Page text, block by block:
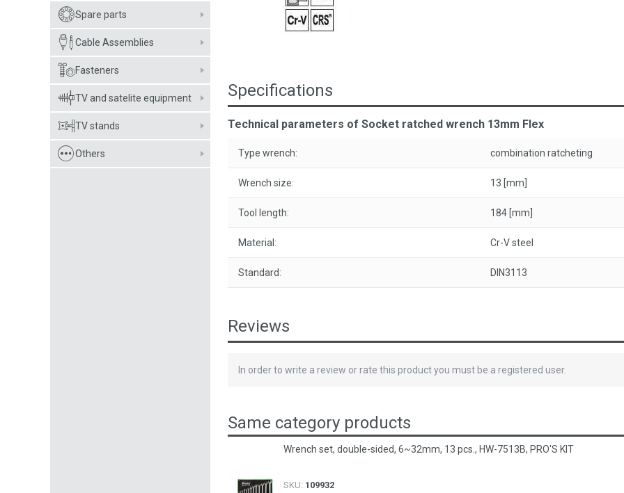
Spare parts
Cable Assemblies
Fasteners
TV and satelite equipment
TV stands
Others
Specifications
Technical parameters of Socket ratched wrench 13mm Flex
Type wrench: combination ratcheting
Wrench size: 13 [mm]
Tool length: 184 [mm]
Material: Cr-V steel
Standard: DIN3113
Reviews
In order to write a review or rate this product you must be a registered user.
Same category products
Wrench set, double-sided, 6~32mm, 13 pcs., HW-7513B, PRO'S KIT
SKU: 109932